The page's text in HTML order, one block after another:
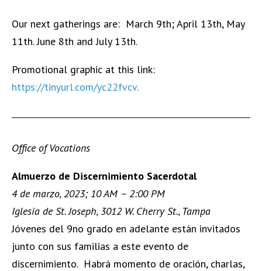
Our next gatherings are: March 9th; April 13th, May
11th. June 8th and July 13th.
Promotional graphic at this link:
https://tinyurl.com/yc22fvcv.
Office of Vocations
Almuerzo de Discernimiento Sacerdotal
4 de marzo, 2023; 10 AM – 2:00 PM
Iglesia de St. Joseph, 3012 W. Cherry St., Tampa
Jóvenes del 9no grado en adelante están invitados
junto con sus familias a este evento de
discernimiento. Habrá momento de oración, charlas,